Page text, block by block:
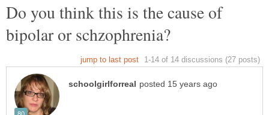
Do you think this is the cause of